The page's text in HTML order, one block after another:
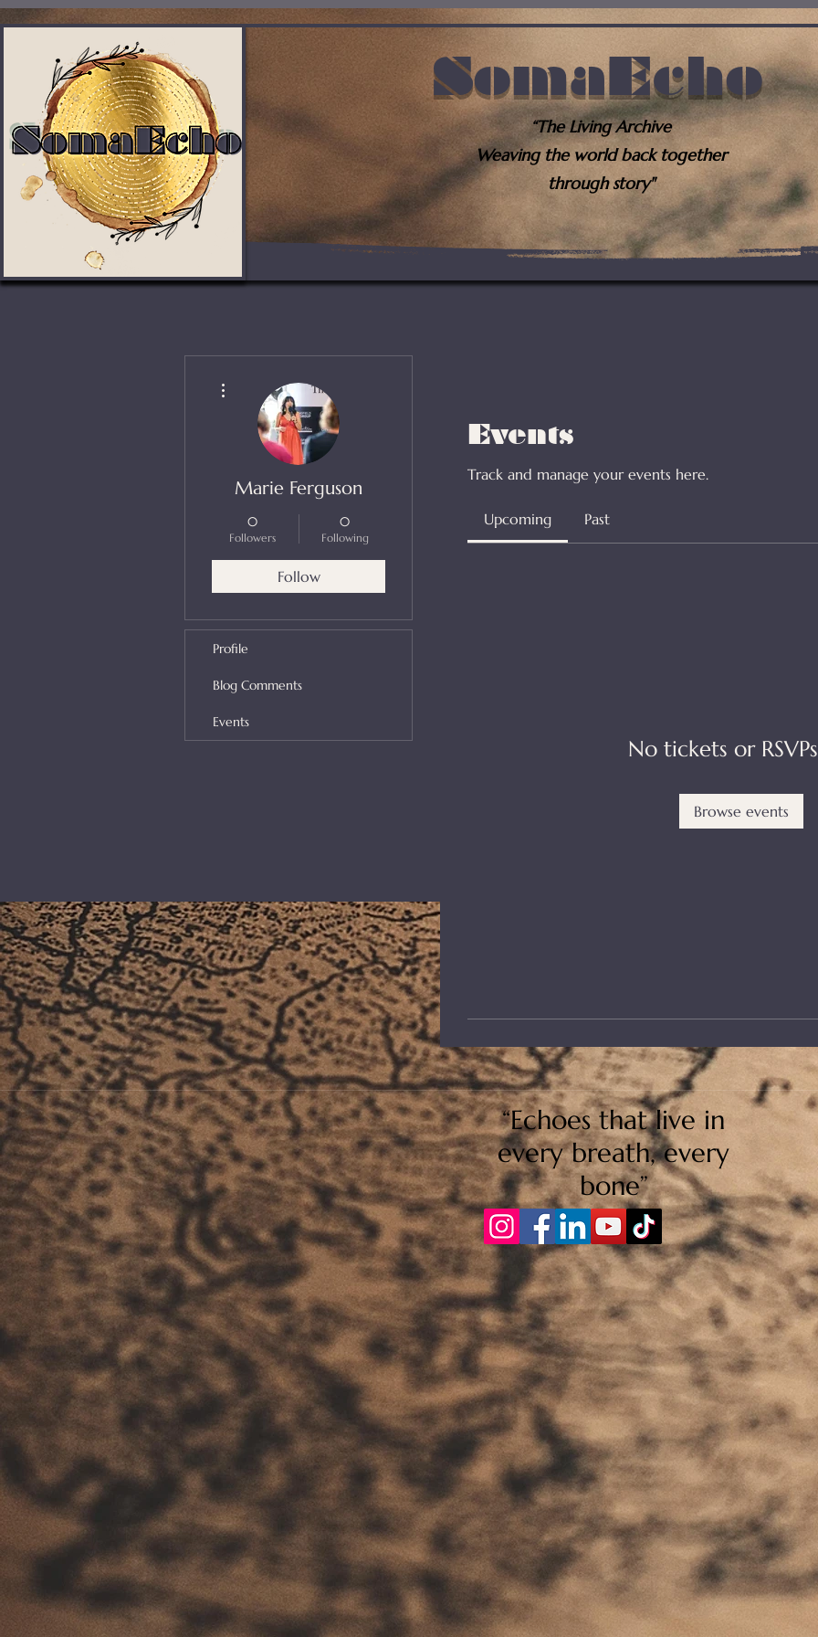
SomaEcho
“The Living Archive
Weaving the world back together
through story"
Events
Track and manage your events here.
Upcoming Past
No tickets or
Browse events
Marie Ferguson
0
Followers
0
Following
Follow
Profile
Blog Comments
Events
“Echoes that live in
every breath, every
bone”